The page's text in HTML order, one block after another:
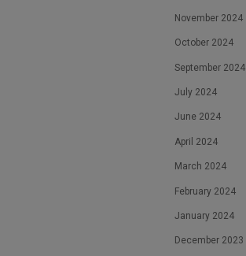
November 2024
October 2024
September 2024
July 2024
June 2024
April 2024
March 2024
February 2024
January 2024
December 2023